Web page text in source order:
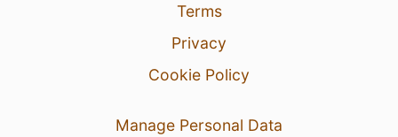
Terms
Privacy
Cookie Policy
Manage Personal Data